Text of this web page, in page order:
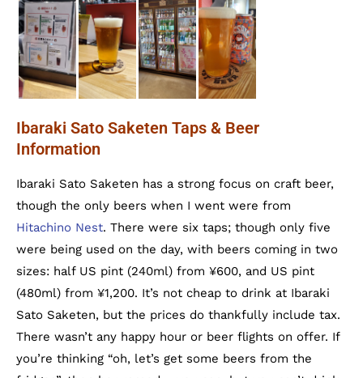
Ibaraki Sato Saketen Taps & Beer
Information
Ibaraki Sato Saketen has a strong focus on craft beer,
though the only beers when I went were from
Hitachino Nest. There were six taps; though only five
were being used on the day, with beers coming in two
sizes: half US pint (240ml) from ¥600, and US pint
(480ml) from ¥1,200. It’s not cheap to drink at Ibaraki
Sato Saketen, but the prices do thankfully include tax.
There wasn’t any happy hour or beer flights on offer. If
you’re thinking “oh, let’s get some beers from the